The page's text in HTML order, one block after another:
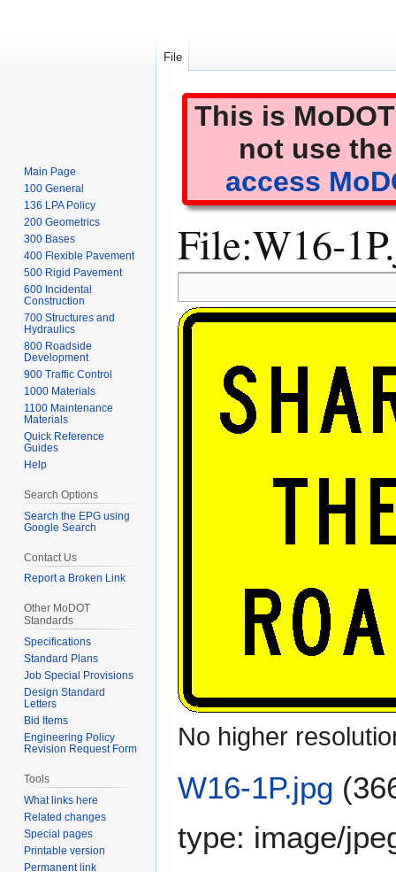
This is
not use
access
File:W16-
to
navigation
to
search
No higher
W16-1P.jpg
type: image/
File
Main Page
100 General
136 LPA Policy
200 Geometrics
300 Bases
400 Flexible Pavement
500 Rigid Pavement
600 Incidental
Construction
700 Structures and
Hydraulics
800 Roadside
Development
900 Traffic Control
1000 Materials
1100 Maintenance
Materials
Quick Reference
Guides
Help
Search Options
Search the EPG using
Google Search
Contact Us
Report a Broken Link
Other MoDOT
Standards
Specifications
Standard Plans
Job Special Provisions
Design Standard
Letters
Bid Items
Engineering Policy
Revision Request Form
Tools
What links here
Related changes
Special pages
Printable version
Permanent link